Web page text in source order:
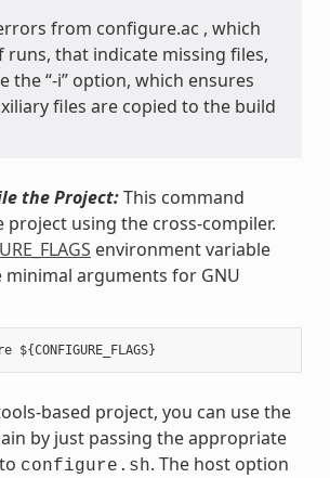
from configure.ac , which
runs, that indicate missing files,
the “-i” option, which ensures
files are copied to the build
the Project:This command
project using the cross-compiler.
environment variable
minimal arguments for GNU
based project, you can use the
by just passing the appropriate
configure.sh. The host option